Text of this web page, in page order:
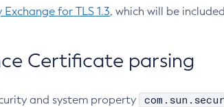
for TLS 1.3, which will be
Certificate parsing
and system property